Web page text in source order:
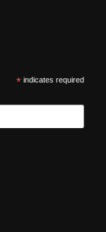
*indicates required